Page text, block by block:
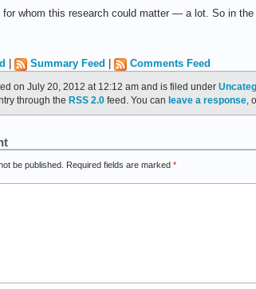
for whom this research could matter — a lot. So in
Summary Feed Comments Feed
on July 20, 2012 at 12:12 am and is filed under
through the RSS 2.0 feed. You can leave a response ,
be published. Required fields are marked *